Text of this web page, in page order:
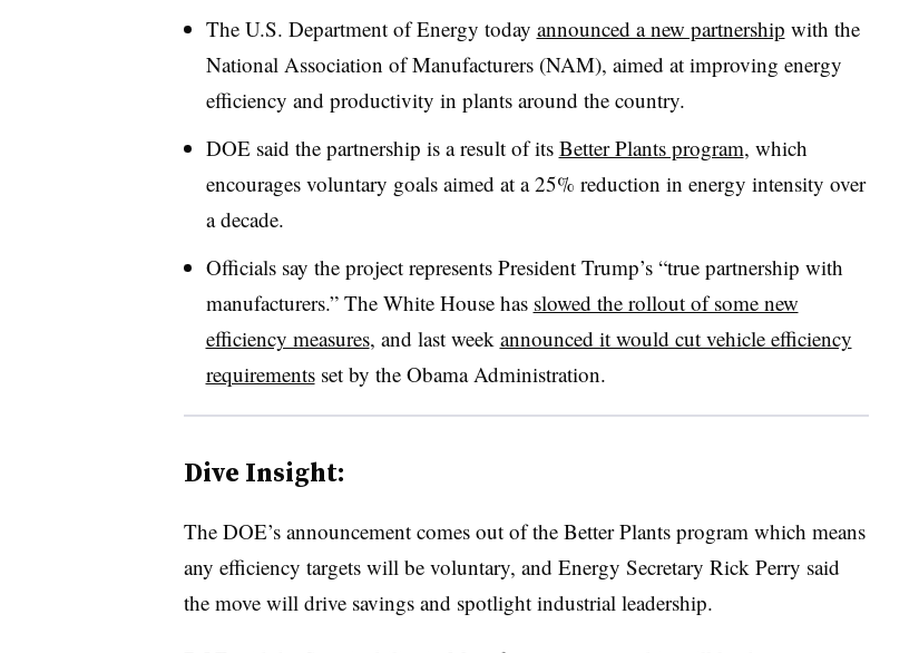
The U.S. Department of Energy today announced a new partnership with the
National Association of Manufacturers (NAM), aimed at improving energy
efficiency and productivity in plants around the country.
DOE said the partnership is a result of its Better Plants program, which
encourages voluntary goals aimed at a 25% reduction in energy intensity over
a decade.
Officials say the project represents President Trump’s “true partnership with
manufacturers.” The White House has slowed the rollout of some new
efficiency measures, and last week announced it would cut vehicle efficiency
requirementsset by the Obama Administration.
Dive Insight:
The DOE’s announcement comes out of the Better Plants program which means
any efficiency targets will be voluntary, and Energy Secretary Rick Perry said
the move will drive savings and spotlight industrial leadership.